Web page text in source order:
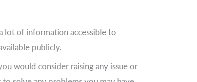
lot of information accessible to
publicly.
would consider raising any issue or